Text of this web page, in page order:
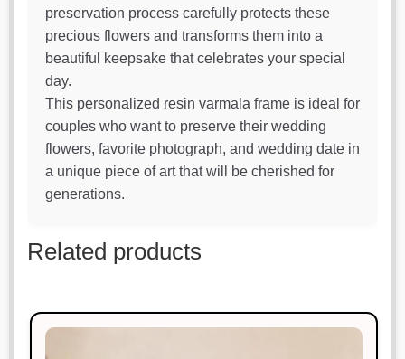
preservation process carefully protects these
precious flowers and transforms them into a
beautiful keepsake that celebrates your special
day.
This personalized resin varmala frame is ideal for
couples who want to preserve their wedding
flowers, favorite photograph, and wedding date in
a unique piece of art that will be cherished for
generations.
Related products